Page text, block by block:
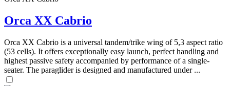
Orca XX Cabrio
Orca XX Cabrio is a universal tandem/trike wing of 5,3 aspect ratio
(53 cells). It offers exceptionally easy launch, perfect handling and
highest passive safety accompanied by performance of a single-
seater. The paraglider is designed and manufactured under ...